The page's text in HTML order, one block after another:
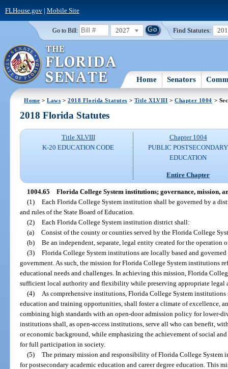
FLHouse.gov| Mobile Site
Go to Bill: 2027 Find Statutes:
Home Senators
Home >Laws >2018 Florida Statutes > Title XLVIII >Chapter 1004 >
2018 Florida Statutes
Title XLVIII
K-20 EDUCATION CODE
Chapter 1004
PUBLIC POSTSECONDARY
EDUCATION
Entire Chapter
1004.65 Florida College System institutions; governance, mission,
(1) Each Florida College System institution shall be governed by a
and rules of the State Board of Education.
(2) Each Florida College System institution district shall:
(a) Consist of the county or counties served by the Florida College
(b) Be an independent, separate, legal entity created for the
(3) Florida College System institutions are locally based and
government. As such, the mission for Florida College System institutions
educational needs and challenges. In achieving this mission, Florida
sufficient local authority and flexibility while preserving appropriate legal
(4)
As comprehensive institutions, Florida College System
education and training opportunities, shall foster a climate of excellence,
combining high standards with an open-door admission policy for lower-
institutions shall, as open-access institutions, serve all who can benefit,
or economic background, while emphasizing the achievement of social
for full participation in society.
(5) The primary mission and responsibility of Florida College System
for postsecondary academic education and career degree education. This